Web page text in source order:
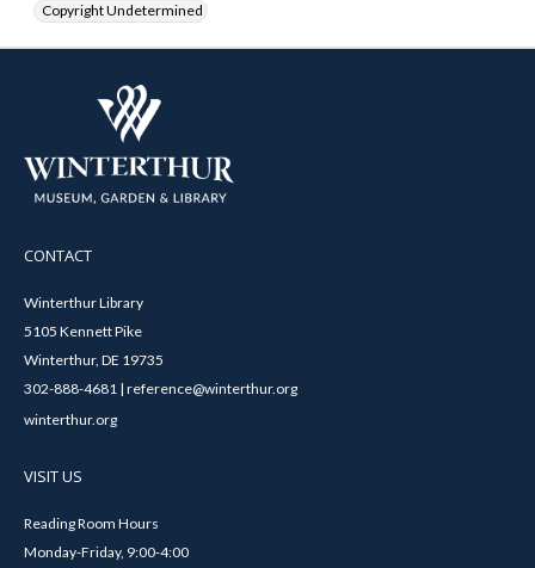
Copyright Undetermined
CONTACT
Winterthur Library
5105 Kennett Pike
Winterthur, DE 19735
302-888-4681 | reference@winterthur.org
winterthur.org
VISIT US
Reading Room Hours
Monday-Friday, 9:00-4:00